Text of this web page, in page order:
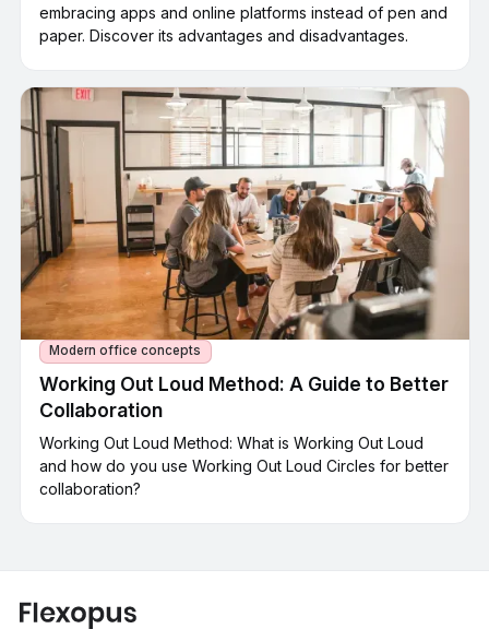
embracing apps and online platforms instead of pen and
paper. Discover its advantages and disadvantages.
Modern office concepts
Working Out Loud Method: A Guide to Better
Collaboration
Working Out Loud Method: What is Working Out Loud
and how do you use Working Out Loud Circles for better
collaboration?